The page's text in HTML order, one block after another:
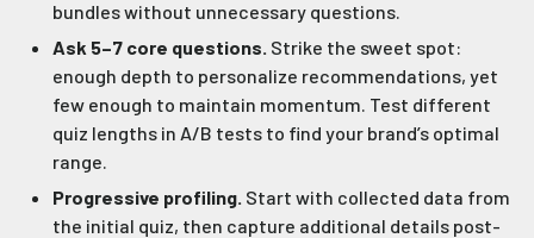
bundles without unnecessary questions.
Ask 5–7 core questions. Strike the sweet spot:
enough depth to personalize recommendations, yet
few enough to maintain momentum. Test different
quiz lengths in A/B tests to find your brand’s optimal
range.
Progressive profiling. Start with collected data from
the initial quiz, then capture additional details post-